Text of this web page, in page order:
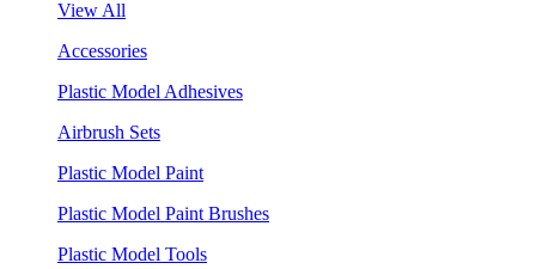
View All
Accessories
Plastic Model Adhesives
Airbrush Sets
Plastic Model Paint
Plastic Model Paint Brushes
Plastic Model Tools